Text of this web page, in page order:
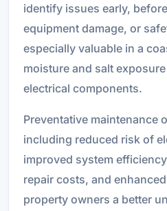
identify issues early,
equipment damage, or
especially valuable in a
moisture and salt
electrical components.
Preventative maintenance
including reduced risk of
improved system
repair costs, and
property owners a better